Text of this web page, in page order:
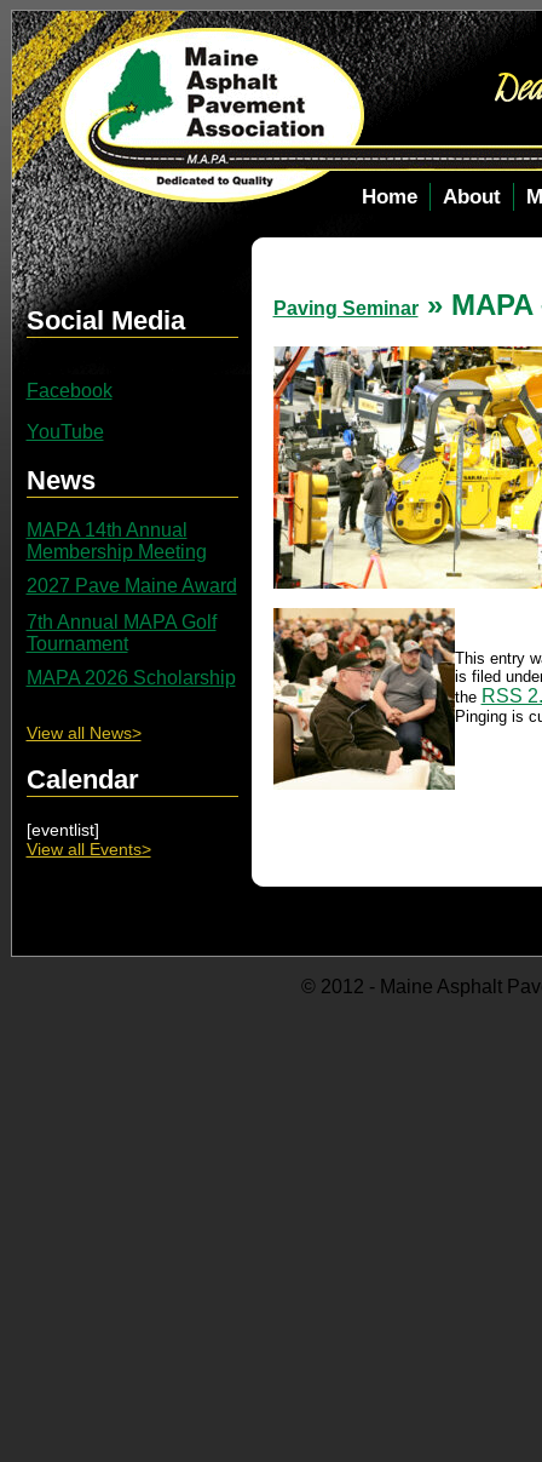
Home About
Social Media
Facebook
YouTube
News
MAPA 14th Annual
Membership Meeting
2027 Pave Maine Award
7th Annual MAPA Golf
Tournament
MAPA 2026 Scholarship
View all News>
Calendar
[eventlist]
View all Events>
Paving Seminar» MAPA
This entry
is filed
the RSS
Pinging is
© 2012 - Maine Asphalt